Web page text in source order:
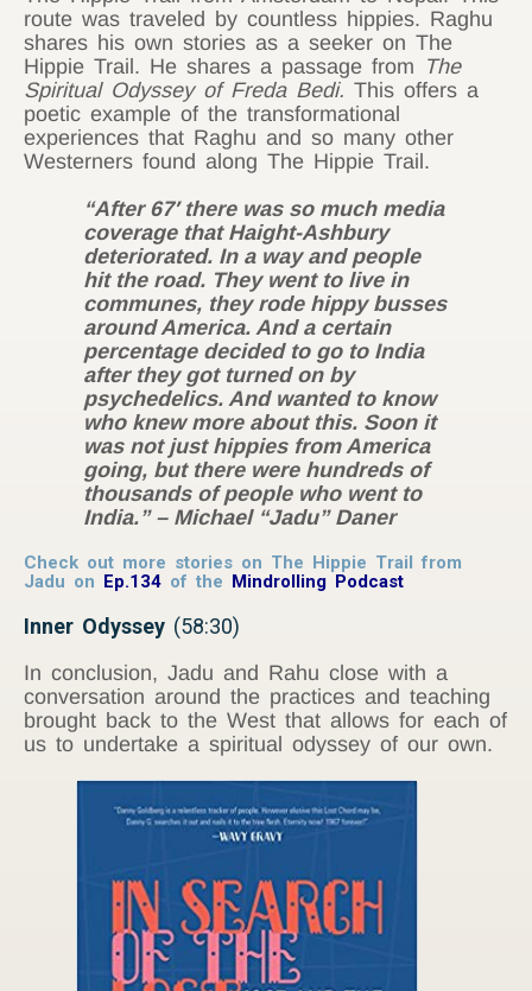
route was traveled by countless hippies. Raghu
shares his own stories as a seeker on The
Hippie Trail. He shares a passage from The
Spiritual Odyssey of Freda Bedi. This offers a
poetic example of the transformational
experiences that Raghu and so many other
Westerners found along The Hippie Trail.
“After 67′ there was so much media
coverage that Haight-Ashbury
deteriorated. In a way and people
hit the road. They went to live in
communes, they rode hippy busses
around America. And a certain
percentage decided to go to India
after they got turned on by
psychedelics. And wanted to know
who knew more about this. Soon it
was not just hippies from America
going, but there were hundreds of
thousands of people who went to
India.” – Michael “Jadu” Daner
Check out more stories on The Hippie Trail from
Jadu on Ep.134 of the Mindrolling Podcast
Inner Odyssey (58:30)
In conclusion, Jadu and Rahu close with a
conversation around the practices and teaching
brought back to the West that allows for each of
us to undertake a spiritual odyssey of our own.